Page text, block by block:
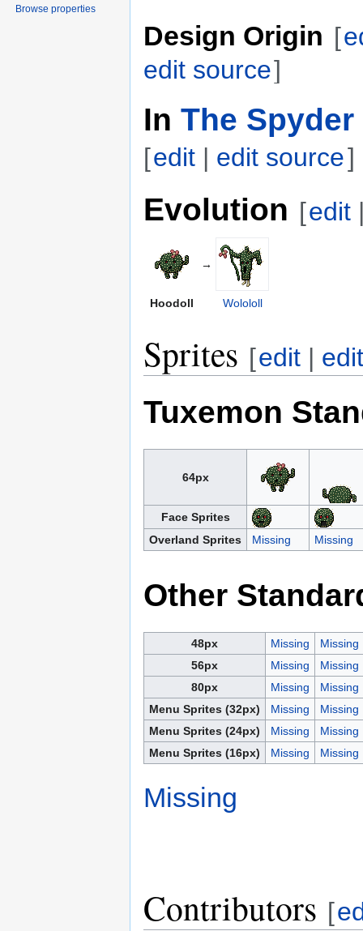
Design Origin [
edit source]
In The
[edit | edit source]
Evolution [edit
→
Hoodoll Wolololl
Sprites [edit |
Tuxemon
64px
Face Sprites
Overland Sprites
Missing Missing
Other
48px Missing
Missing
56px
Missing
Missing
80px
Missing
Missing
Menu Sprites (32px)
Missing
Missing
Menu Sprites (24px)
Missing
Missing
Menu Sprites (16px)
Missing Missing
Missing
Contributors [
Browse properties